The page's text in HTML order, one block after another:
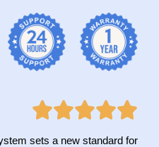
sets a new standard for